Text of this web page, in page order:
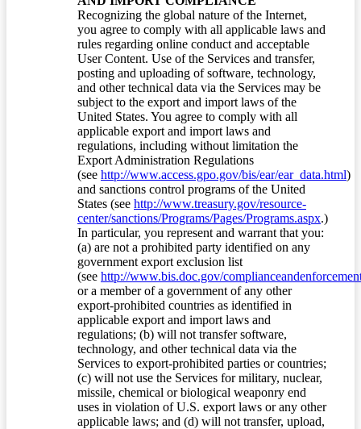
Recognizing the global nature of the Internet,
you agree to comply with all applicable laws and
rules regarding online conduct and acceptable
User Content. Use of the Services and transfer,
posting and uploading of software, technology,
and other technical data via the Services may be
subject to the export and import laws of the
United States. You agree to comply with all
applicable export and import laws and
regulations, including without limitation the
Export Administration Regulations
(see http://www.access.gpo.gov/bis/ear/ear_data.html)
and sanctions control programs of the United
States (see http://www.treasury.gov/resource-
center/sanctions/Programs/Pages/Programs.aspx.)
In particular, you represent and warrant that you:
(a) are not a prohibited party identified on any
government export exclusion list
(see http://www.bis.doc.gov/
or a member of a government of any other
export-prohibited countries as identified in
applicable export and import laws and
regulations; (b) will not transfer software,
technology, and other technical data via the
Services to export-prohibited parties or countries;
(c) will not use the Services for military, nuclear,
missile, chemical or biological weaponry end
uses in violation of U.S. export laws or any other
applicable laws; and (d) will not transfer, upload,